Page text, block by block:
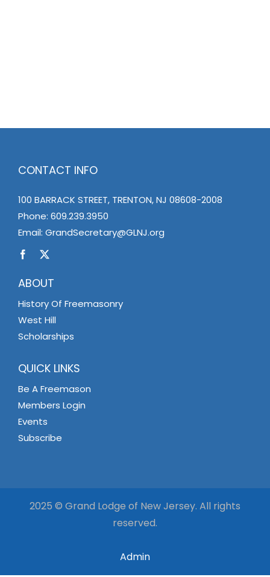
CONTACT INFO
100 BARRACK STREET, TRENTON, NJ 08608-2008
Phone: 609.239.3950
Email: GrandSecretary@GLNJ.org
ABOUT
History Of Freemasonry
West Hill
Scholarships
QUICK LINKS
Be A Freemason
Members Login
Events
Subscribe
2025 © Grand Lodge of New Jersey. All rights
reserved.
Admin